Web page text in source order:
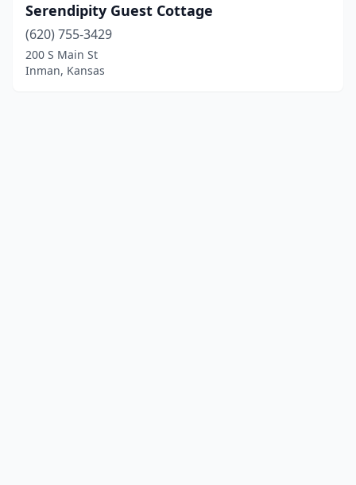
Serendipity Guest Cottage
(620) 755-3429
200 S Main St
Inman, Kansas